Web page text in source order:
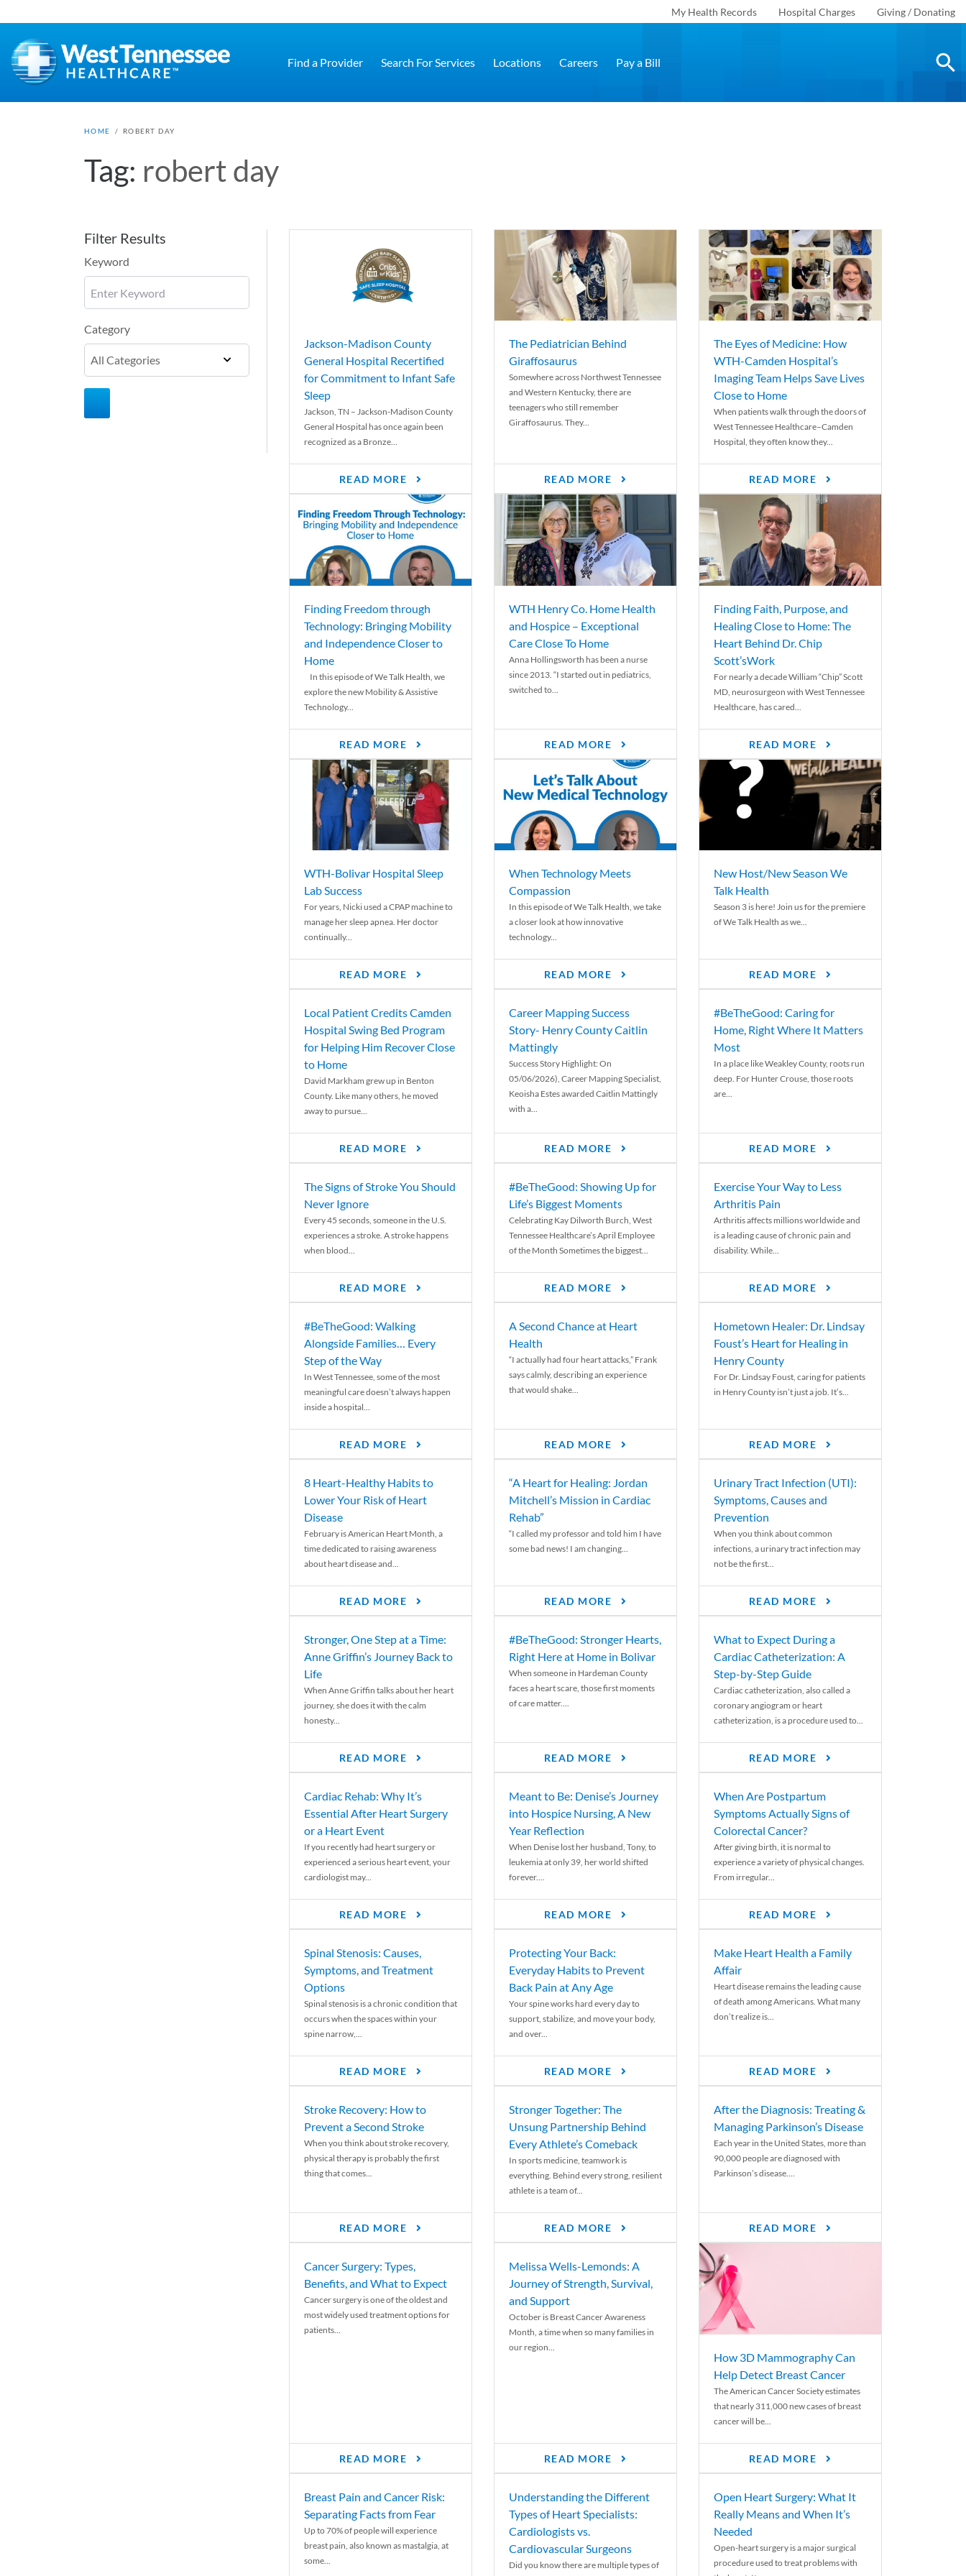
My Health Records Hospital Charges Giving / Donating
Find a Provider Search For Services Locations Careers Pay a Bill
HOME / ROBERT DAY
Tag: robert day
Filter Results
Keyword
Category
Jackson-Madison County
General Hospital Recertified
for Commitment to Infant Safe
Sleep
Jackson, TN – Jackson-Madison County
General Hospital has once again been
recognized as a Bronze...
READ MORE
The Pediatrician Behind
Giraffosaurus
Somewhere across Northwest Tennessee
and Western Kentucky, there are
teenagers who still remember
Giraffosaurus. They...
READ MORE
The Eyes of Medicine: How
WTH-Camden Hospital’s
Imaging Team Helps Save Lives
Close to Home
When patients walk through the doors of
West Tennessee Healthcare–Camden
Hospital, they often know they...
READ MORE
Finding Freedom through
Technology: Bringing Mobility
and Independence Closer to
Home
In this episode of We Talk Health, we
explore the new Mobility & Assistive
Technology...
READ MORE
WTH Henry Co. Home Health
and Hospice – Exceptional
Care Close To Home
Anna Hollingsworth has been a nurse
since 2013. “I started out in pediatrics,
switched to...
READ MORE
Finding Faith, Purpose, and
Healing Close to Home: The
Heart Behind Dr. Chip
Scott’sWork
For nearly a decade William “Chip” Scott
MD, neurosurgeon with West Tennessee
Healthcare, has cared...
READ MORE
WTH-Bolivar Hospital Sleep
Lab Success
For years, Nicki used a CPAP machine to
manage her sleep apnea. Her doctor
continually...
READ MORE
When Technology Meets
Compassion
In this episode of We Talk Health, we take
a closer look at how innovative
technology...
READ MORE
New Host/New Season We
Talk Health
Season 3 is here! Join us for the premiere
of We Talk Health as we...
READ MORE
Local Patient Credits Camden
Hospital Swing Bed Program
for Helping Him Recover Close
to Home
David Markham grew up in Benton
County. Like many others, he moved
away to pursue...
READ MORE
Career Mapping Success
Story- Henry County Caitlin
Mattingly
Success Story Highlight: On
05/06/2026), Career Mapping Specialist,
Keoisha Estes awarded Caitlin Mattingly
with a...
READ MORE
#BeTheGood: Caring for
Home, Right Where It Matters
Most
In a place like Weakley County, roots run
deep. For Hunter Crouse, those roots
are...
READ MORE
The Signs of Stroke You Should
Never Ignore
Every 45 seconds, someone in the U.S.
experiences a stroke. A stroke happens
when blood...
READ MORE
#BeTheGood: Showing Up for
Life’s Biggest Moments
Celebrating Kay Dilworth Burch, West
Tennessee Healthcare’s April Employee
of the Month Sometimes the biggest...
READ MORE
Exercise Your Way to Less
Arthritis Pain
Arthritis affects millions worldwide and
is a leading cause of chronic pain and
disability. While...
READ MORE
#BeTheGood: Walking
Alongside Families… Every
Step of the Way
In West Tennessee, some of the most
meaningful care doesn’t always happen
inside a hospital...
READ MORE
A Second Chance at Heart
Health
“I actually had four heart attacks,” Frank
says calmly, describing an experience
that would shake...
READ MORE
Hometown Healer: Dr. Lindsay
Foust’s Heart for Healing in
Henry County
For Dr. Lindsay Foust, caring for patients
in Henry County isn’t just a job. It’s...
READ MORE
8 Heart-Healthy Habits to
Lower Your Risk of Heart
Disease
February is American Heart Month, a
time dedicated to raising awareness
about heart disease and...
READ MORE
“A Heart for Healing: Jordan
Mitchell’s Mission in Cardiac
Rehab”
“I called my professor and told him I have
some bad news! I am changing...
READ MORE
Urinary Tract Infection (UTI):
Symptoms, Causes and
Prevention
When you think about common
infections, a urinary tract infection may
not be the first...
READ MORE
Stronger, One Step at a Time:
Anne Griffin’s Journey Back to
Life
When Anne Griffin talks about her heart
journey, she does it with the calm
honesty...
READ MORE
#BeTheGood: Stronger Hearts,
Right Here at Home in Bolivar
When someone in Hardeman County
faces a heart scare, those first moments
of care matter....
READ MORE
What to Expect During a
Cardiac Catheterization: A
Step-by-Step Guide
Cardiac catheterization, also called a
coronary angiogram or heart
catheterization, is a procedure used to...
READ MORE
Cardiac Rehab: Why It’s
Essential After Heart Surgery
or a Heart Event
If you recently had heart surgery or
experienced a serious heart event, your
cardiologist may...
READ MORE
Meant to Be: Denise’s Journey
into Hospice Nursing, A New
Year Reflection
When Denise lost her husband, Tony, to
leukemia at only 39, her world shifted
forever....
READ MORE
When Are Postpartum
Symptoms Actually Signs of
Colorectal Cancer?
After giving birth, it is normal to
experience a variety of physical changes.
From irregular...
READ MORE
Spinal Stenosis: Causes,
Symptoms, and Treatment
Options
Spinal stenosis is a chronic condition that
occurs when the spaces within your
spine narrow,...
READ MORE
Protecting Your Back:
Everyday Habits to Prevent
Back Pain at Any Age
Your spine works hard every day to
support, stabilize, and move your body,
and over...
READ MORE
Make Heart Health a Family
Affair
Heart disease remains the leading cause
of death among Americans. What many
don’t realize is...
READ MORE
Stroke Recovery: How to
Prevent a Second Stroke
When you think about stroke recovery,
physical therapy is probably the first
thing that comes...
READ MORE
Stronger Together: The
Unsung Partnership Behind
Every Athlete’s Comeback
In sports medicine, teamwork is
everything. Behind every strong, resilient
athlete is a team of...
READ MORE
After the Diagnosis: Treating &
Managing Parkinson’s Disease
Each year in the United States, more than
90,000 people are diagnosed with
Parkinson’s disease....
READ MORE
Cancer Surgery: Types,
Benefits, and What to Expect
Cancer surgery is one of the oldest and
most widely used treatment options for
patients...
READ MORE
Melissa Wells-Lemonds: A
Journey of Strength, Survival,
and Support
October is Breast Cancer Awareness
Month, a time when so many families in
our region...
READ MORE
How 3D Mammography Can
Help Detect Breast Cancer
The American Cancer Society estimates
that nearly 311,000 new cases of breast
cancer will be...
READ MORE
Breast Pain and Cancer Risk:
Separating Facts from Fear
Up to 70% of people will experience
breast pain, also known as mastalgia, at
some...
Understanding the Different
Types of Heart Specialists:
Cardiologists vs.
Cardiovascular Surgeons
Did you know there are multiple types of
Open Heart Surgery: What It
Really Means and When It’s
Needed
Open-heart surgery is a major surgical
procedure used to treat problems with